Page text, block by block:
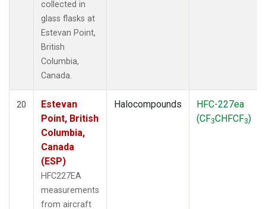
collected in
glass flasks at
Estevan Point,
British
Columbia,
Canada.
20
Estevan
Point, British
Columbia,
Canada
(ESP)
HFC227EA
measurements
from aircraft
Halocompounds
HFC-227ea
(CF3CHFCF3)